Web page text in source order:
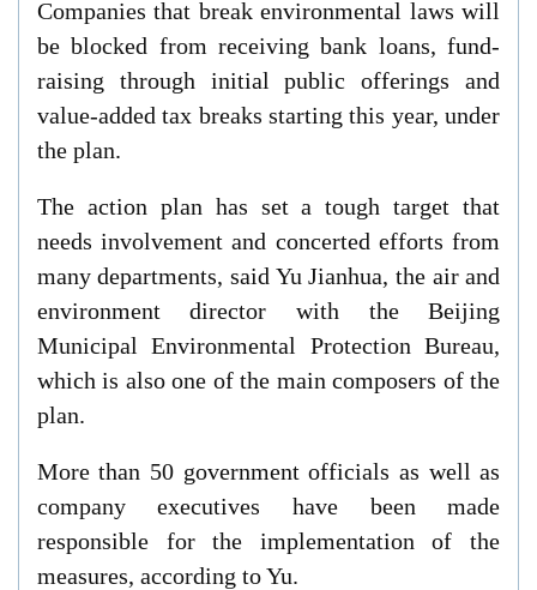
Companies that break environmental laws will
be blocked from receiving bank loans, fund-
raising through initial public offerings and
value-added tax breaks starting this year, under
the plan.
The action plan has set a tough target that
needs involvement and concerted efforts from
many departments, said Yu Jianhua, the air and
environment director with the Beijing
Municipal Environmental Protection Bureau,
which is also one of the main composers of the
plan.
More than 50 government officials as well as
company executives have been made
responsible for the implementation of the
measures, according to Yu.